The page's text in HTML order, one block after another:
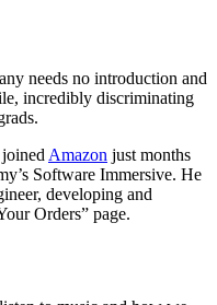
needs no introduction and
incredibly discriminating
joined Amazon just months
Software Immersive. He
developing and
Orders” page.